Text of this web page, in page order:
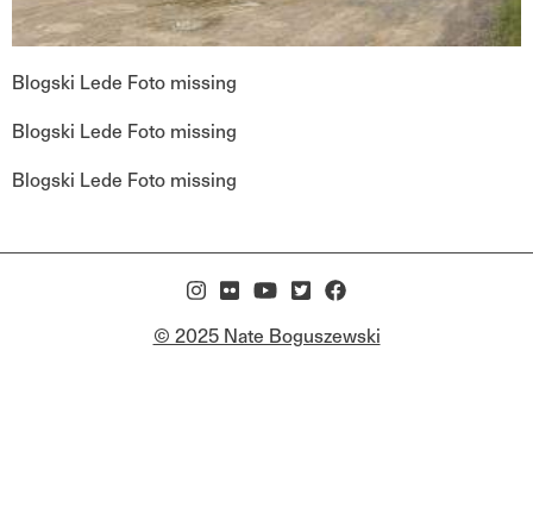
Blogski Lede Foto missing
Blogski Lede Foto missing
Blogski Lede Foto missing
© 2025 Nate Boguszewski